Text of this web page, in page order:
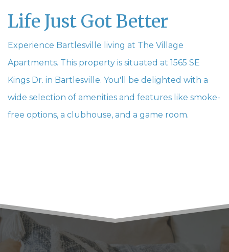
Life Just Got Better
Experience Bartlesville living at The Village
Apartments. This property is situated at 1565 SE
Kings Dr. in Bartlesville. You'll be delighted with a
wide selection of amenities and features like smoke-
free options, a clubhouse, and a game room.